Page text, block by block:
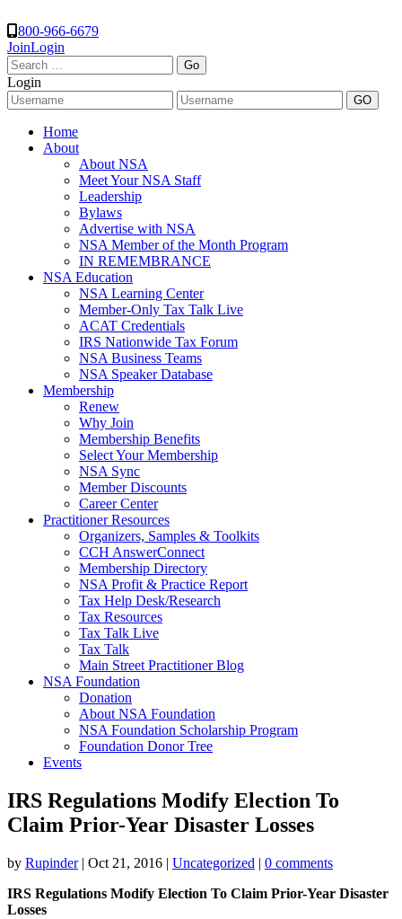
800-966-6679
JoinLogin
Search
for:
Login
Home
About
About NSA
Meet Your NSA Staff
Leadership
Bylaws
Advertise with NSA
NSA Member of the Month Program
IN REMEMBRANCE
NSA Education
NSA Learning Center
Member-Only Tax Talk Live
ACAT Credentials
IRS Nationwide Tax Forum
NSA Business Teams
NSA Speaker Database
Membership
Renew
Why Join
Membership Benefits
Select Your Membership
NSA Sync
Member Discounts
Career Center
Practitioner Resources
Organizers, Samples & Toolkits
CCH AnswerConnect
Membership Directory
NSA Profit & Practice Report
Tax Help Desk/Research
Tax Resources
Tax Talk Live
Tax Talk
Main Street Practitioner Blog
NSA Foundation
Donation
About NSA Foundation
NSA Foundation Scholarship Program
Foundation Donor Tree
Events
IRS Regulations Modify Election To
Claim Prior-Year Disaster Losses
by Rupinder| Oct 21, 2016 | Uncategorized | 0 comments
IRS Regulations Modify Election To Claim Prior-Year Disaster
Losses